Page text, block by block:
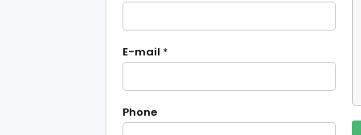
E-mail *
Phone